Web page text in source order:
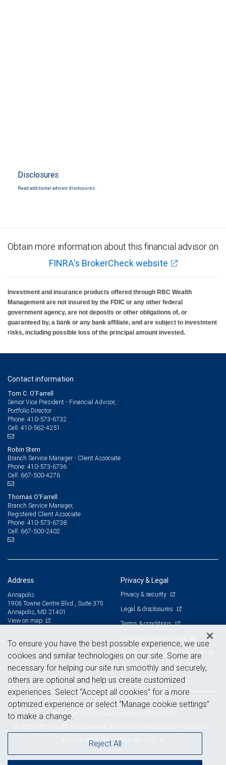
Disclosures
Read additional advisor disclosures.
Obtain more information about this financial advisor on
FINRA's BrokerCheck website
Investment and insurance products offered through RBC Wealth
Management are not insured by the FDIC or any other federal
government agency, are not deposits or other obligations of, or
guaranteed by, a bank or any bank affiliate, and are subject to investment
risks, including possible loss of the principal amount invested.
Contact information
Tom C. O'Farrell
Senior Vice President - Financial Advisor,
Portfolio Director
Phone: 410-573-6732
Cell: 410-562-4251
Robin Stern
Branch Service Manager - Client Associate
Phone: 410-573-6736
Cell: 667-500-4276
Thomas O'Farrell
Branch Service Manager,
Registered Client Associate
Phone: 410-573-6738
Cell: 667-500-2402
Address
Annapolis
1906 Towne Centre Blvd., Suite 375
Annapolis, MD 21401
View on map
Privacy & Legal
Privacy & security
Legal & disclosures
Terms & conditions
Statement of Financial Condition
Advertising and cookies
Royal Bank of Canada Website, © 2009-2026
NYSE / FINRA
To ensure you have the best possible experience, we use
cookies and similar technologies on our site. Some are
necessary for helping our site run smoothly and securely,
others are optional and help us create customized
experiences. Select “Accept all cookies” for a more
optimized experience or select “Manage cookie settings”
to make a change.
Reject All